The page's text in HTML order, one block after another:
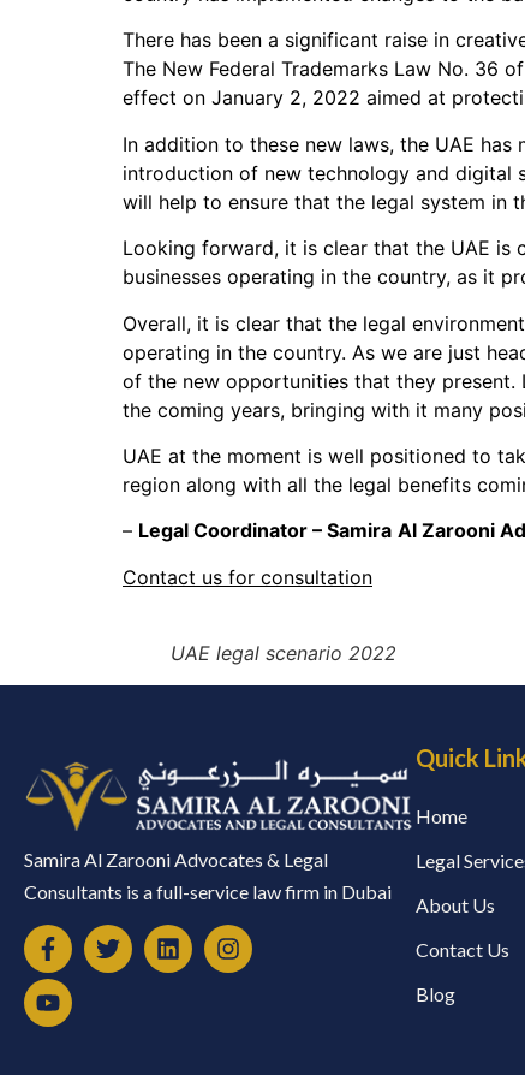
There has been a significant raise in
The New Federal Trademarks Law No. 36
effect on January 2, 2022 aimed at
In addition to these new laws, the UAE
introduction of new technology and digital
will help to ensure that the legal system in
Looking forward, it is clear that the UAE
businesses operating in the country, as it
Overall, it is clear that the legal
operating in the country. As we are just
of the new opportunities that they present.
the coming years, bringing with it many
UAE at the moment is well positioned to
region along with all the legal benefits
– Legal Coordinator – Samira Al Zarooni
Contact us for consultation
UAE legal scenario 2022
Samira Al Zarooni Advocates & Legal
Consultants is a full-service law firm in Dubai
Quick
Home
Legal
About Us
Contact Us
Blog